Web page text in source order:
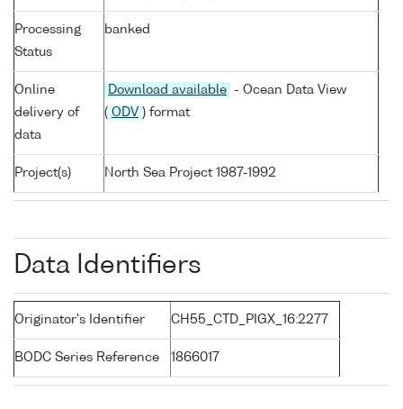
Processing
Status
banked
Online
delivery of
data
Download available
- Ocean Data View
( ODV ) format
Project(s) North Sea Project 1987-1992
Data Identifiers
Originator's Identifier CH55_CTD_PIGX_16:2277
BODC Series Reference 1866017